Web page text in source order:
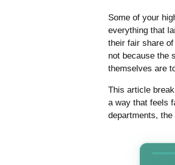
Some of your
everything that
their fair share
not because the
themselves are
This article
a way that feels
departments,